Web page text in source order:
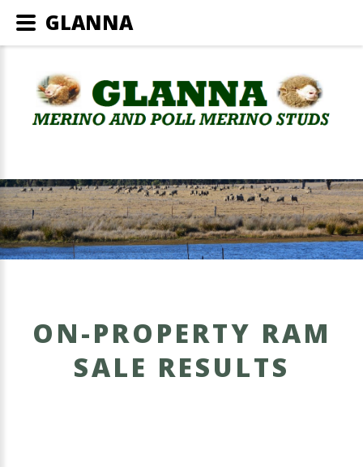
ON-PROPERTY RAM
SALE RESULTS
GLANNA